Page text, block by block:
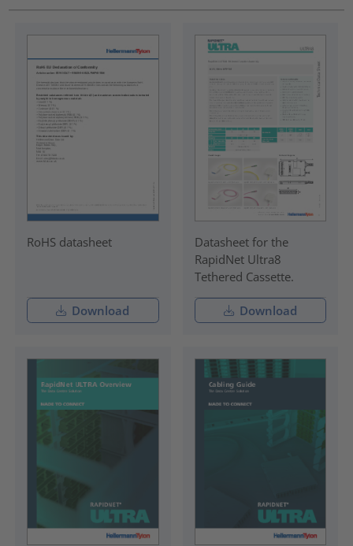
RoHS datasheet
Download
Datasheet for the
RapidNet Ultra8
Tethered Cassette.
Download